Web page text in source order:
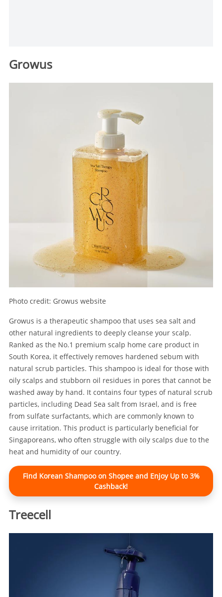
Growus
Photo credit: Growus website
Growus is a therapeutic shampoo that uses sea salt and
other natural ingredients to deeply cleanse your scalp.
Ranked as the No.1 premium scalp home care product in
South Korea, it effectively removes hardened sebum with
natural scrub particles. This shampoo is ideal for those with
oily scalps and stubborn oil residues in pores that cannot be
washed away by hand. It contains four types of natural scrub
particles, including Dead Sea salt from Israel, and is free
from sulfate surfactants, which are commonly known to
cause irritation. This product is particularly beneficial for
Singaporeans, who often struggle with oily scalps due to the
heat and humidity of our country.
Find Korean Shampoo on Shopee and Enjoy Up to 3%
Cashback!
Treecell